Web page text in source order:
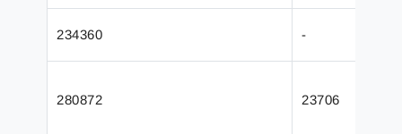
234360 -
280872 23706